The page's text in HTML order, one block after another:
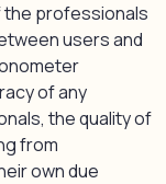
professionals
users and
of any
the quality of
from
own due